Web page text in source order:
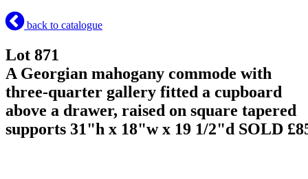
back to catalogue
Lot 871
A Georgian mahogany commode with
three-quarter gallery fitted a cupboard
above a drawer, raised on square tapered
supports 31"h x 18"w x 19 1/2"d SOLD